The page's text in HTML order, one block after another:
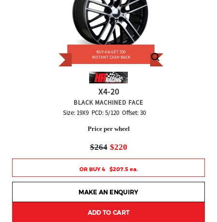
X4-20
BLACK MACHINED FACE
Size: 19X9 PCD: 5/120 Offset: 30
Price per wheel
$264 $220
OR BUY 4 $207.5 ea.
BUY 4 & GET $50
INSTANT CASH BACK
MAKE AN ENQUIRY
ADD TO CART